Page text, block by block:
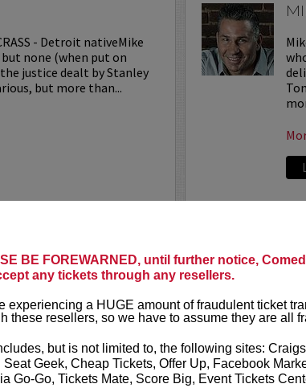
BE FOREWARNED, until further notice,
any tickets through any resellers.
experiencing a HUGE amount of fraudulent ticket
these resellers, so we have to assume they are all
but is not limited to, the following sites:
Seat Geek, Cheap Tickets, Offer Up, Facebook
Go-Go, Tickets Mate, Score Big, Event Tickets
- Detroit nativeMike
none (when put on
justice dealt by Stanley
but more than...
presents
Mike Birbiglia:
director, and actor
winning solo shows